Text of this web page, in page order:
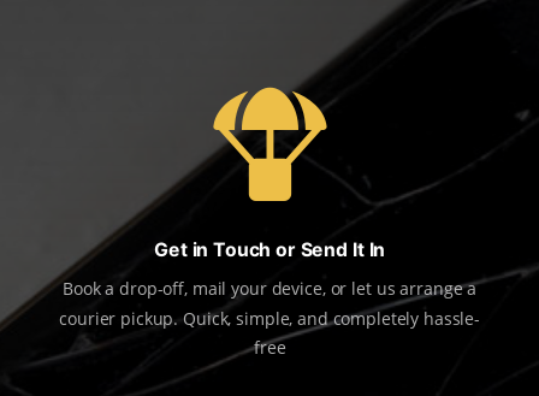

Get in Touch or Send It In
Book a drop-off, mail your device, or let us arrange a
courier pickup. Quick, simple, and completely hassle-
free